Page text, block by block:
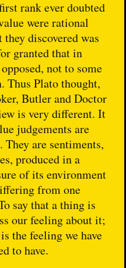
rank ever doubted
were rational
discovered was
granted that in
not to some
Thus Plato thought,
Butler and Doctor
is very different. It
judgements are
are sentiments,
produced in a
of its environment
from one
say that a thing is
our feeling about it;
the feeling we have
to have.